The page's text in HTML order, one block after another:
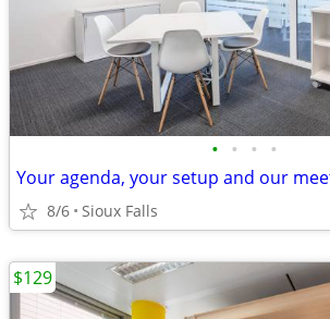
• • • •
Your agenda, your setup and our
8/6 Sioux Falls
$129